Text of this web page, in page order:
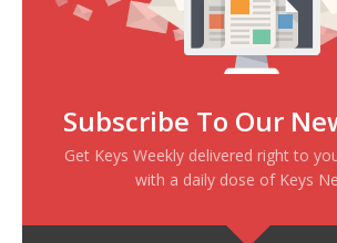
Subscribe To Our
Get Keys Weekly delivered right to
with a daily dose of Keys